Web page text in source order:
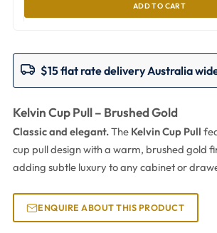
ADD TO CART
$15 flat rate delivery Australia
Kelvin Cup Pull – Brushed Gold
Classic and elegant.The Kelvin Cup Pull
cup pull design with a warm, brushed gold
adding subtle luxury to any cabinet or
ENQUIRE ABOUT THIS PRODUCT